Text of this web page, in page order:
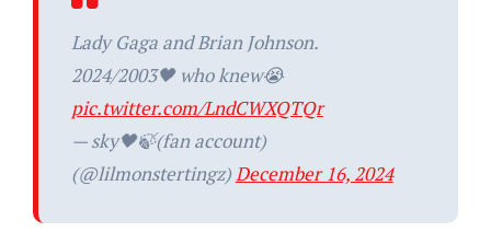
Lady Gaga and Brian Johnson.
2024/2003🖤 who knew😭
pic.twitter.com/LndCWXQTQr
— sky🖤🍃(fan account)
(@lilmonstertingz)December 16, 2024